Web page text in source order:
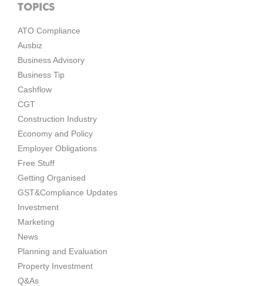
TOPICS
ATO Compliance
Ausbiz
Business Advisory
Business Tip
Cashflow
CGT
Construction Industry
Economy and Policy
Employer Obligations
Free Stuff
Getting Organised
GST&Compliance Updates
Investment
Marketing
News
Planning and Evaluation
Property Investment
Q&As